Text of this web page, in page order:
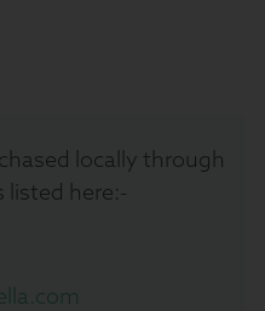
locally through
listed here:-